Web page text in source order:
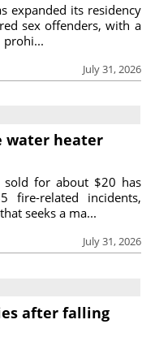
July 31, 2026
expanded its residency
sex offenders, with a
prohi...
water heater
July 31, 2026
for about $20 has
fire-related incidents,
seeks a ma...
after falling